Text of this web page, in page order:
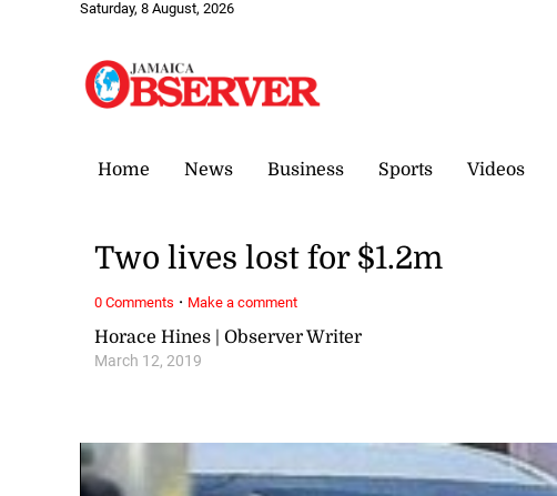
Saturday, 8 August, 2026
Home News Business Sports Videos
Horace Hines | Observer Writer
March 12, 2019
Two lives lost for $1.2m
0 Comments · Make a comment